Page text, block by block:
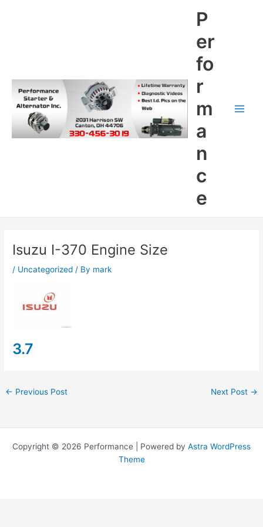
P
er
fo
r
m
a
n
c
e
Isuzu I-370 Engine Size
/ Uncategorized / By mark
3.7
← Previous Post Next Post →
Copyright © 2026 Performance | Powered by Astra WordPress
Theme